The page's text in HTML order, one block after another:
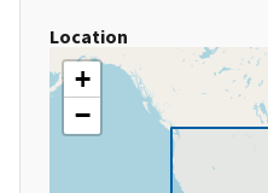
Location
+
−